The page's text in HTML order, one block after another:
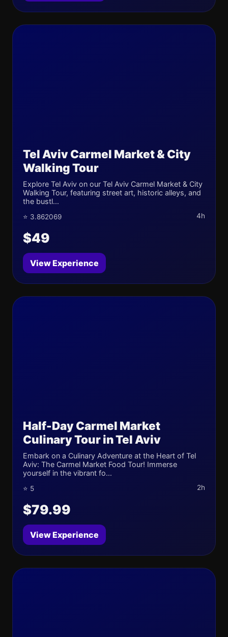
Tel Aviv Carmel Market & City
Walking Tour
Explore Tel Aviv on our Tel Aviv Carmel Market & City
Walking Tour, featuring street art, historic alleys, and
the bustl...
⭐ 3.862069 4h
$49
View Experience
Half-Day Carmel Market
Culinary Tour in Tel Aviv
Embark on a Culinary Adventure at the Heart of Tel
Aviv: The Carmel Market Food Tour! Immerse
yourself in the vibrant fo...
⭐ 5 2h
$79.99
View Experience